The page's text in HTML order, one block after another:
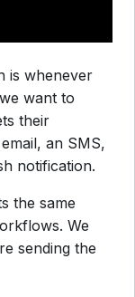
is whenever
want to
their
an SMS,
notification.
the same
We
sending the